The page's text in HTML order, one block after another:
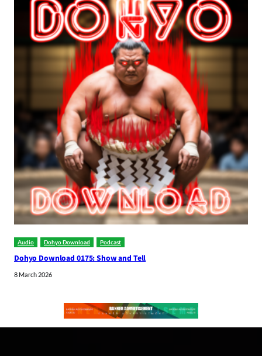
Audio Dohyo Download Podcast
Dohyo Download 0175: Show and Tell
8 March 2026